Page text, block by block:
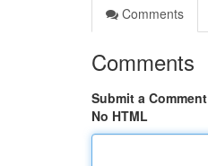
Comments
Comments
Submit a Comment
No HTML